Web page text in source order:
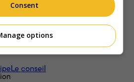
Le conseil
Consent
options